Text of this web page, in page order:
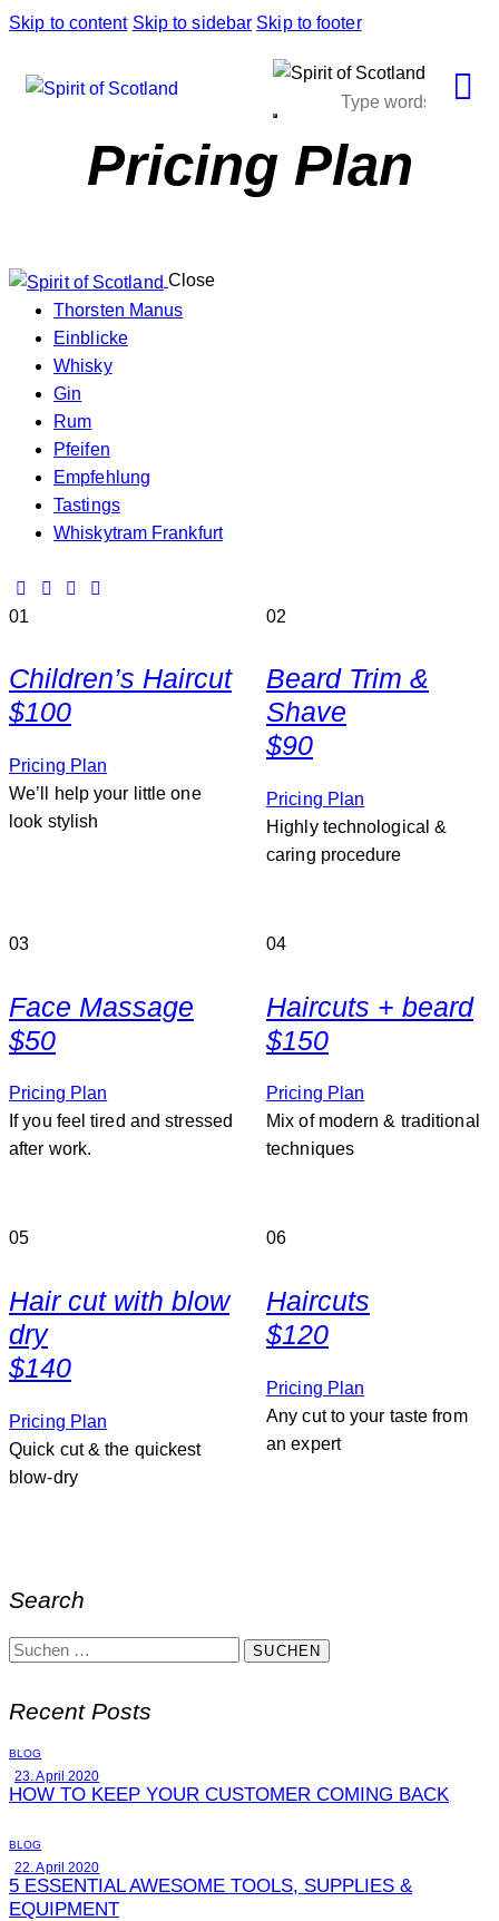
Skip to content Skip to sidebar Skip to footer
Pricing Plan
Close
Thorsten Manus
Einblicke
Whisky
Gin
Rum
Pfeifen
Empfehlung
Tastings
Whiskytram Frankfurt
01
Children’s Haircut
$100
Pricing Plan
We’ll help your little one
look stylish
02
Beard Trim &
Shave
$90
Pricing Plan
Highly technological &
caring procedure
03
Face Massage
$50
Pricing Plan
If you feel tired and stressed
after work.
04
Haircuts + beard
$150
Pricing Plan
Mix of modern & traditional
techniques
05
Hair cut with blow
dry
$140
Pricing Plan
Quick cut & the quickest
blow-dry
06
Haircuts
$120
Pricing Plan
Any cut to your taste from
an expert
Search
Recent Posts
BLOG
23. April 2020
HOW TO KEEP YOUR CUSTOMER COMING BACK
BLOG
22. April 2020
5 ESSENTIAL AWESOME TOOLS, SUPPLIES &
EQUIPMENT